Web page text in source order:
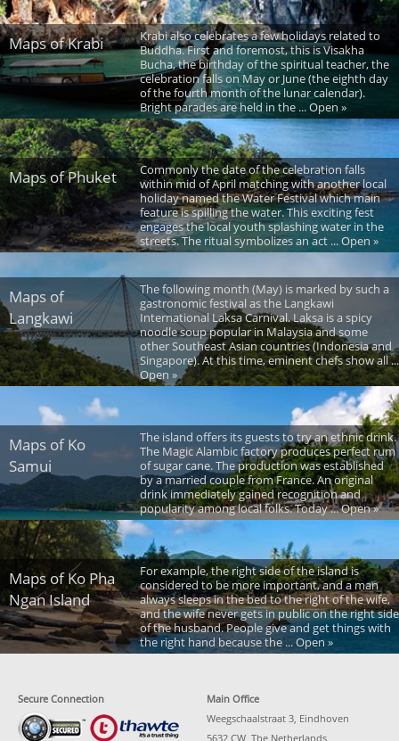
Maps of Krabi
Krabi also celebrates a few holidays related to
Buddha. First and foremost, this is Visakha
Bucha, the birthday of the spiritual teacher, the
celebration falls on May or June (the eighth day
of the fourth month of the lunar calendar).
Bright parades are held in the ... Open »
Maps of Phuket
Commonly the date of the celebration falls
within mid of April matching with another local
holiday named the Water Festival which main
feature is spilling the water. This exciting fest
engages the local youth splashing water in the
streets. The ritual symbolizes an act ... Open »
Maps of
Langkawi
The following month (May) is marked by such a
gastronomic festival as the Langkawi
International Laksa Carnival. Laksa is a spicy
noodle soup popular in Malaysia and some
other Southeast Asian countries (Indonesia and
Singapore). At this time, eminent chefs show all ...
Open »
Maps of Ko
Samui
The island offers its guests to try an ethnic drink.
The Magic Alambic factory produces perfect rum
of sugar cane. The production was established
by a married couple from France. An original
drink immediately gained recognition and
popularity among local folks. Today ... Open »
Maps of Ko Pha
Ngan Island
For example, the right side of the island is
considered to be more important, and a man
always sleeps in the bed to the right of the wife,
and the wife never gets in public on the right side
of the husband. People give and get things with
the right hand because the ... Open »
Secure Connection
Main Office
Weegschaalstraat 3, Eindhoven
5632 CW, The Netherlands